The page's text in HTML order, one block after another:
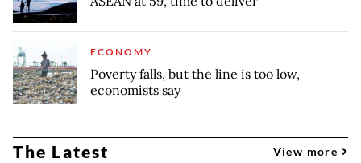
ECONOMY
Poverty falls, but the line is too low,
economists say
The Latest View more